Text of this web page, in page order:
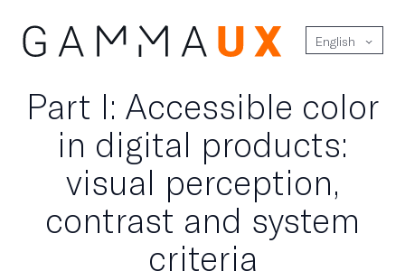
English
Part I: Accessible color
in digital products:
visual perception,
contrast and system
criteria